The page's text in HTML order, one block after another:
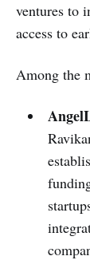
ventures to
access to
Among the